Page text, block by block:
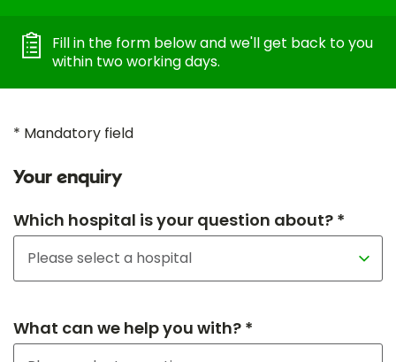
Fill in the form below and we'll get back to you
within two working days.
* Mandatory field
Your enquiry
Which hospital is your question about? *
What can we help you with? *